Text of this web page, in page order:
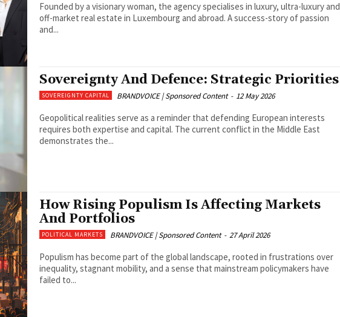
Founded by a visionary woman, the agency specialises in luxury, ultra-luxury and
off-market real estate in Luxembourg and abroad. A success-story of passion
and...
Sovereignty And Defence: Strategic Priorities
SOVEREIGNTY CAPITAL BRANDVOICE | Sponsored Content - 12 May 2026
Geopolitical realities serve as a reminder that defending European interests
requires both expertise and capital. The current conflict in the Middle East
demonstrates the...
How Rising Populism Is Affecting Markets
And Portfolios
POLITICAL MARKETS BRANDVOICE | Sponsored Content - 27 April 2026
Populism has become part of the global landscape, rooted in frustrations over
inequality, stagnant mobility, and a sense that mainstream policymakers have
failed to...